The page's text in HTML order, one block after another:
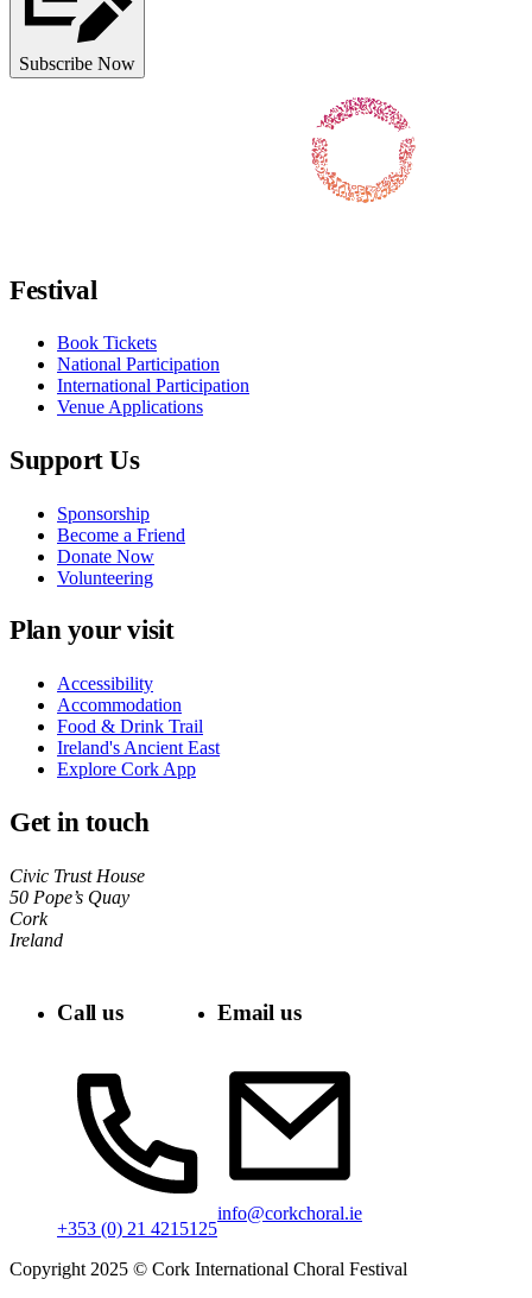
Subscribe Now
Festival
Book Tickets
National Participation
International Participation
Venue Applications
Support Us
Sponsorship
Become a Friend
Donate Now
Volunteering
Plan your visit
Accessibility
Accommodation
Food & Drink Trail
Ireland's Ancient East
Explore Cork App
Get in touch
Civic Trust House
50 Pope’s Quay
Cork
Ireland
Call us
+353 (0) 21 4215125
Email us
info@corkchoral.ie
Copyright 2025 © Cork International Choral Festival